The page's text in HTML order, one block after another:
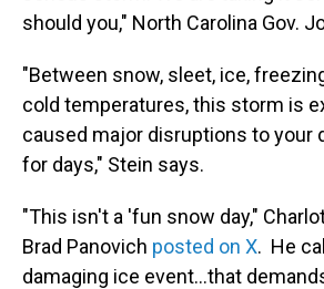
should you," North Carolina Gov.
"Between snow, sleet, ice,
cold temperatures, this storm is
caused major disruptions to your
for days," Stein says.
"This isn't a 'fun snow day,"
Brad Panovich posted on X. He
damaging ice event…that